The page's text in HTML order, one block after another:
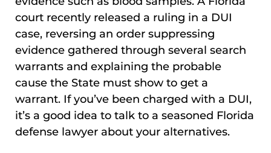
court recently released a ruling in a DUI
case, reversing an order suppressing
evidence gathered through several search
warrants and explaining the probable
cause the State must show to get a
warrant. If you’ve been charged with a DUI,
it’s a good idea to talk to a seasoned Florida
defense lawyer about your alternatives.